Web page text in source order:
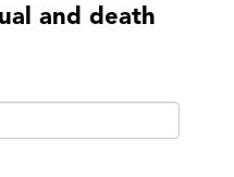
and death